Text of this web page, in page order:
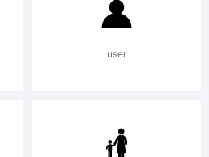
user